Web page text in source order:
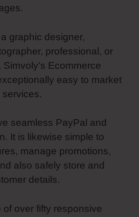
graphic designer,
professional, or
Ecommerce
easy to market
seamless PayPal and
It is likewise simple to
manage promotions,
also safely store and
details.
over fifty responsive